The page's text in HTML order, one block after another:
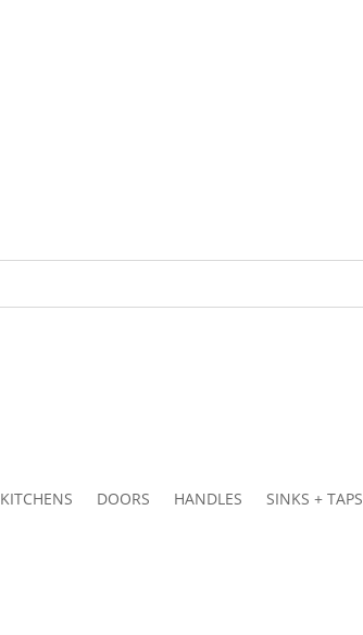
KITCHENS DOORS HANDLES SINKS + TAPS